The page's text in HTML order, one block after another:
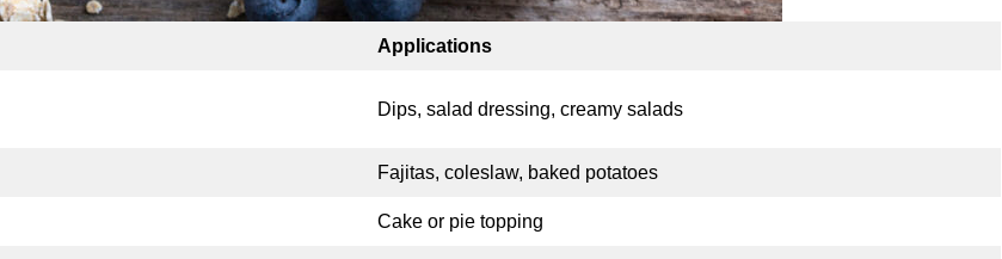
Applications
Dips, salad dressing, creamy salads
Fajitas, coleslaw, baked potatoes
Cake or pie topping